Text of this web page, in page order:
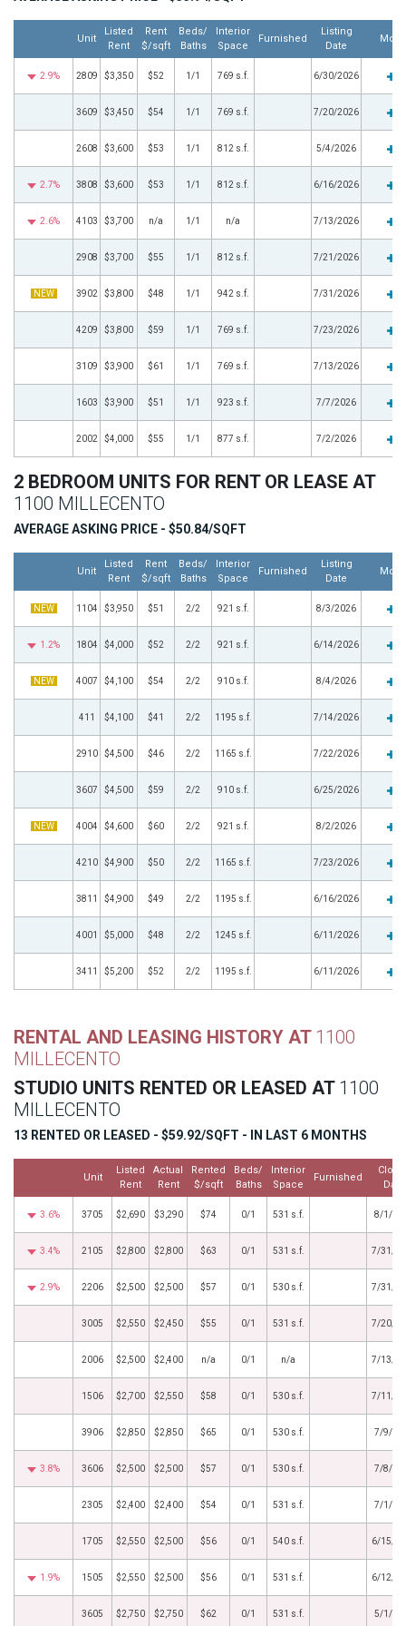
Unit
Listed
Rent
Rent
$/sqft
Beds/
Baths
Interior
Space
Furnished
Listing
Date
More
2.9% 2809 $3,350 $52 1/1 769 s.f. 6/30/2026
3609 $3,450 $54 1/1 769 s.f. 7/20/2026
2608 $3,600 $53 1/1 812 s.f. 5/4/2026
2.7% 3808 $3,600 $53 1/1 812 s.f. 6/16/2026
2.6% 4103 $3,700 n/a 1/1 n/a 7/13/2026
2908 $3,700 $55 1/1 812 s.f. 7/21/2026
NEW 3902 $3,800 $48 1/1 942 s.f. 7/31/2026
4209 $3,800 $59 1/1 769 s.f. 7/23/2026
3109 $3,900 $61 1/1 769 s.f. 7/13/2026
1603 $3,900 $51 1/1 923 s.f. 7/7/2026
2002 $4,000 $55 1/1 877 s.f. 7/2/2026
2 BEDROOM UNITS FOR RENT OR LEASE AT
1100 MILLECENTO
AVERAGE ASKING PRICE - $50.84/SQFT
Unit
Listed
Rent
Rent
$/sqft
Beds/
Baths
Interior
Space
Furnished
Listing
Date
More
NEW 1104 $3,950 $51 2/2 921 s.f. 8/3/2026
1.2% 1804 $4,000 $52 2/2 921 s.f. 6/14/2026
NEW 4007 $4,100 $54 2/2 910 s.f. 8/4/2026
411 $4,100 $41 2/2 1195 s.f. 7/14/2026
2910 $4,500 $46 2/2 1165 s.f. 7/22/2026
3607 $4,500 $59 2/2 910 s.f. 6/25/2026
NEW 4004 $4,600 $60 2/2 921 s.f. 8/2/2026
4210 $4,900 $50 2/2 1165 s.f. 7/23/2026
3811 $4,900 $49 2/2 1195 s.f. 6/16/2026
4001 $5,000 $48 2/2 1245 s.f. 6/11/2026
3411 $5,200 $52 2/2 1195 s.f. 6/11/2026
RENTAL AND LEASING HISTORY AT 1100
MILLECENTO
STUDIO UNITS RENTED OR LEASED AT 1100
MILLECENTO
13 RENTED OR LEASED - $59.92/SQFT - IN LAST 6 MONTHS
Unit
Listed
Rent
Actual
Rent
Rented
$/sqft
Beds/
Baths
Interior
Space
Furnished
Date
3.6% 3705 $2,690 $3,290 $74 0/1 531 s.f. 8/1/
3.4% 2105 $2,800 $2,800 $63 0/1 531 s.f. 7/31/
2.9% 2206 $2,500 $2,500 $57 0/1 530 s.f. 7/31/
3005 $2,550 $2,450 $55 0/1 531 s.f. 7/20/
2006 $2,500 $2,400 n/a 0/1 n/a 7/13/
1506 $2,700 $2,550 $58 0/1 530 s.f. 7/11/
3906 $2,850 $2,850 $65 0/1 530 s.f. 7/9/
3.8% 3606 $2,500 $2,500 $57 0/1 530 s.f. 7/8/
2305 $2,400 $2,400 $54 0/1 531 s.f. 7/1/
1705 $2,550 $2,500 $56 0/1 540 s.f. 6/15/
1.9% 1505 $2,550 $2,500 $56 0/1 531 s.f. 6/12/
3605 $2,750 $2,750 $62 0/1 531 s.f. 5/1/